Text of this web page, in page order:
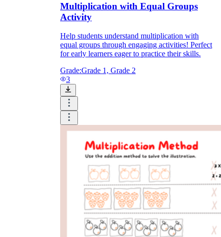
Multiplication with Equal Groups
Activity
Help students understand multiplication with
equal groups through engaging activities! Perfect
for early learners eager to practice their skills.
Grade:Grade 1, Grade 2
3